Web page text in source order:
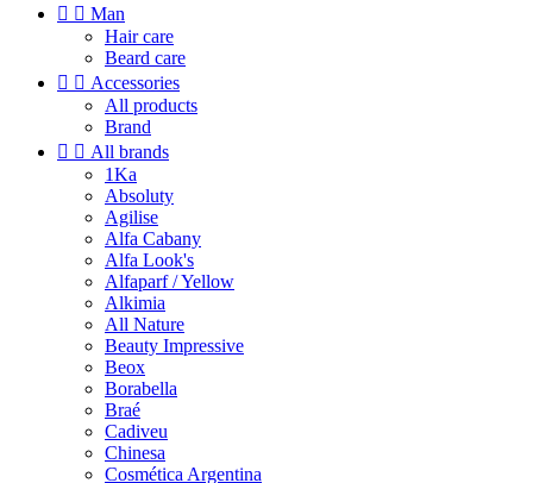
  Man
Hair care
Beard care
  Accessories
All products
Brand
  All brands
1Ka
Absoluty
Agilise
Alfa Cabany
Alfa Look's
Alfaparf / Yellow
Alkimia
All Nature
Beauty Impressive
Beox
Borabella
Braé
Cadiveu
Chinesa
Cosmética Argentina